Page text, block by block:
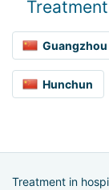
Guangzhou
Hunchun
Treatment in